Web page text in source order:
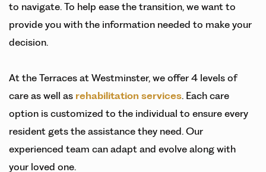
to navigate. To help ease the transition, we want to
provide you with the information needed to make your
decision.
At the Terraces at Westminster, we offer 4 levels of
care as well as rehabilitation services. Each care
option is customized to the individual to ensure every
resident gets the assistance they need. Our
experienced team can adapt and evolve along with
your loved one.